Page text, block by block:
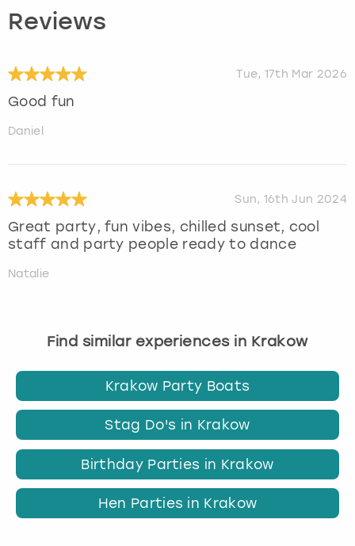
Reviews
Tue, 17th Mar 2026
Good fun
Daniel
Sun, 16th Jun 2024
Great party, fun vibes, chilled sunset, cool
staff and party people ready to dance
Natalie
Find similar experiences in Krakow
Krakow Party Boats
Stag Do's in Krakow
Birthday Parties in Krakow
Hen Parties in Krakow